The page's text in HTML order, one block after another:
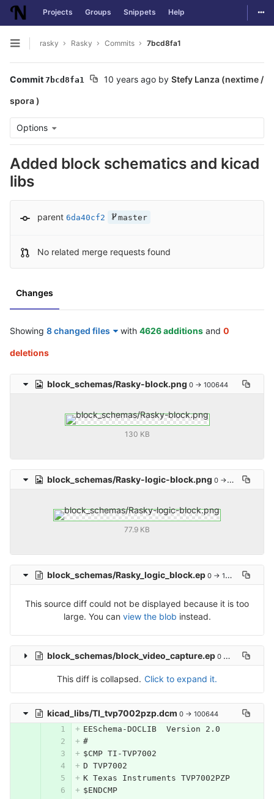
Skip to content
Projects Groups Snippets Help
Open sidebar
rasky Rasky Commits 7bcd8fa1
Commit 7bcd8fa1 10 years ago by Stefy Lanza (nextime /
spora )
Options
Added block schematics and kicad
libs
parent 6da40cf2 master
No related merge requests found
Changes
Showing 8 changed files with 4626 additions and 0
deletions
block_schemas/Rasky-block.png 0 → 100644
130 KB
block_schemas/Rasky-logic-block.png 0 → 100644
77.9 KB
block_schemas/Rasky_logic_block.ep 0 → 100644
This source diff could not be displayed because it is too
large. You can view the blob instead.
block_schemas/block_video_capture.ep 0 → 100644
This diff is collapsed. Click to expand it.
kicad_libs/TI_tvp7002pzp.dcm 0 → 100644
EESchema-DOCLIB  Version 2.0
#
$CMP TI-TVP7002
D TVP7002
K Texas Instruments TVP7002PZP
$ENDCMP